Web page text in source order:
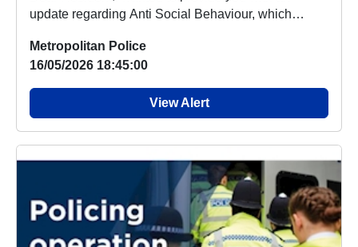
update regarding Anti Social Behaviour, which
Metropolitan Police
16/05/2026 18:45:00
View Alert